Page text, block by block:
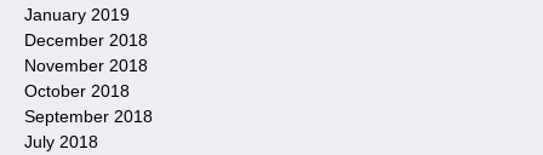
January 2019
December 2018
November 2018
October 2018
September 2018
July 2018